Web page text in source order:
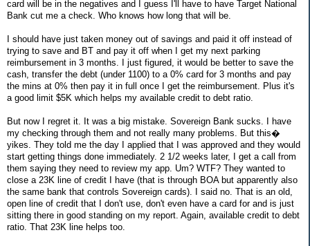
card will be in the negatives and I guess I'll have to have Target National
Bank cut me a check. Who knows how long that will be.
I should have just taken money out of savings and paid it off instead of
trying to save and BT and pay it off when I get my next parking
reimbursement in 3 months. I just figured, it would be better to save the
cash, transfer the debt (under 1100) to a 0% card for 3 months and pay
the mins at 0% then pay it in full once I get the reimbursement. Plus it's
a good limit $5K which helps my available credit to debt ratio.
But now I regret it. It was a big mistake. Sovereign Bank sucks. I have
my checking through them and not really many problems. But this�
yikes. They told me the day I applied that I was approved and they would
start getting things done immediately. 2 1/2 weeks later, I get a call from
them saying they need to review my app. Um? WTF? They wanted to
close a 23K line of credit I have (that is through BOA but apparently also
the same bank that controls Sovereign cards). I said no. That is an old,
open line of credit that I don't use, don't even have a card for and is just
sitting there in good standing on my report. Again, available credit to debt
ratio. That 23K line helps too.